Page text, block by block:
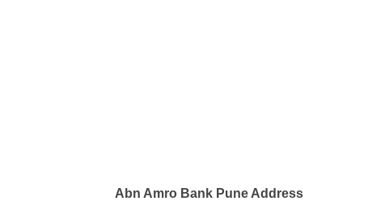
Abn Amro Bank Pune Address